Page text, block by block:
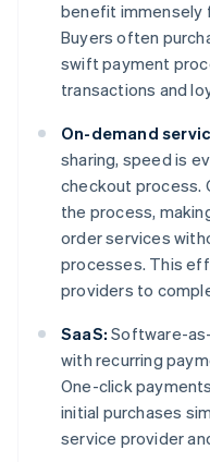
benefit immensely
Buyers often
swift payment
transactions and
On-demand
sharing, speed is
checkout process.
the process,
order services
processes. This
providers to
SaaS: Software-
with recurring
One-click
initial purchases
service provider